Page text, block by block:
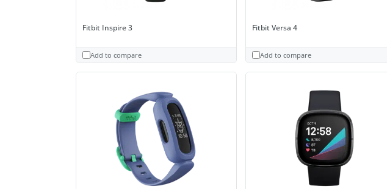
Fitbit Inspire 3
Add to compare
Fitbit Versa 4
Add to compare